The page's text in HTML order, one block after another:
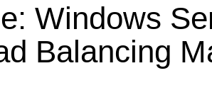
Windows
Balancing